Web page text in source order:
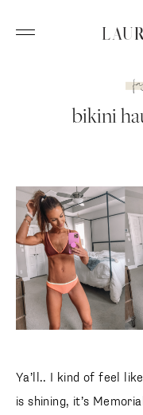
bikini
Ya’ll.. I kind of feel
shining, it’s Memorial